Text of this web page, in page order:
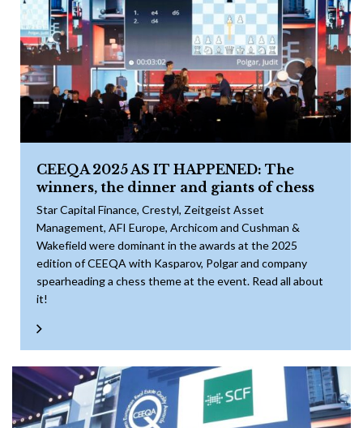
CEEQA 2025 AS IT HAPPENED: The
winners, the dinner and giants of chess
Star Capital Finance, Crestyl, Zeitgeist Asset
Management, AFI Europe, Archicom and Cushman &
Wakefield were dominant in the awards at the 2025
edition of CEEQA with Kasparov, Polgar and company
spearheading a chess theme at the event. Read all about
it!